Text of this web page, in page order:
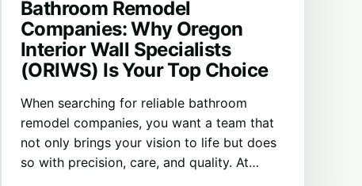
Bathroom Remodel
Companies: Why Oregon
Interior Wall Specialists
(ORIWS) Is Your Top Choice
When searching for reliable bathroom
remodel companies, you want a team that
not only brings your vision to life but does
so with precision, care, and quality. At…